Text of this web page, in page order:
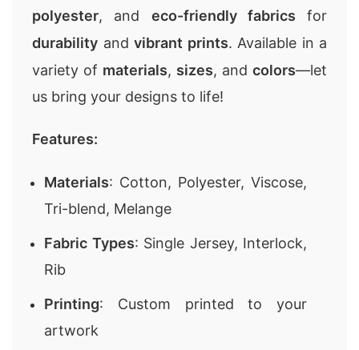
polyester, and eco-friendly fabrics for
durability and vibrant prints. Available in a
variety of materials, sizes, and colors—let
us bring your designs to life!
Features:
Materials: Cotton, Polyester, Viscose,
Tri-blend, Melange
Fabric Types: Single Jersey, Interlock,
Rib
Printing: Custom printed to your
artwork